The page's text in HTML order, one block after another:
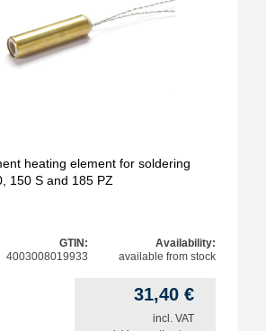
heating element for soldering
150 S and 185 PZ
GTIN:
4003008019933
Availability:
available from stock
31,40 €
incl. VAT